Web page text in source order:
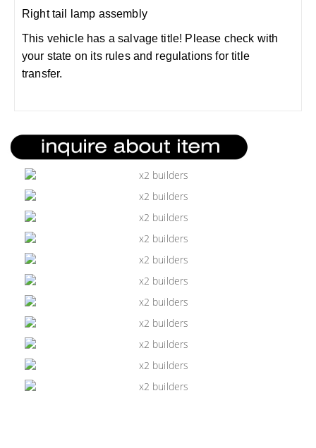
Right tail lamp assembly
This vehicle has a salvage title! Please check with
your state on its rules and regulations for title
transfer.